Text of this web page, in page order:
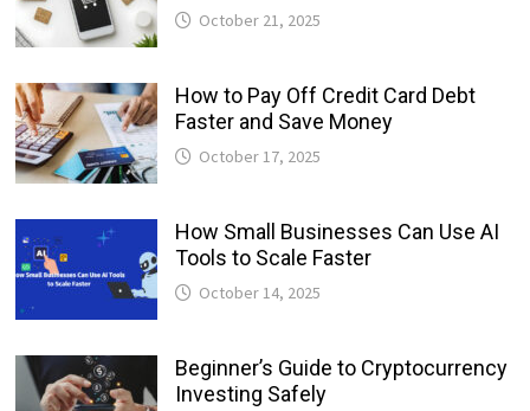
October 21, 2025
How to Pay Off Credit Card Debt
Faster and Save Money
October 17, 2025
How Small Businesses Can Use AI
Tools to Scale Faster
October 14, 2025
Beginner’s Guide to Cryptocurrency
Investing Safely